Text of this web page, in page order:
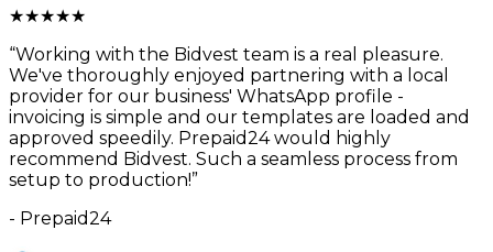
★★★★★
“Working with the Bidvest team is a real pleasure.
We've thoroughly enjoyed partnering with a local
provider for our business' WhatsApp profile -
invoicing is simple and our templates are loaded and
approved speedily. Prepaid24 would highly
recommend Bidvest. Such a seamless process from
setup to production!”
- Prepaid24